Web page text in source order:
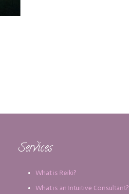
Services
What is Reiki?
What is an Intuitive Consultant?